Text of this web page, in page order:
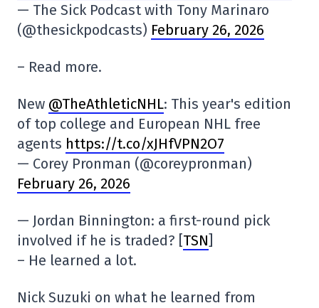
— The Sick Podcast with Tony Marinaro
(@thesickpodcasts) February 26, 2026
– Read more.
New @TheAthleticNHL: This year's edition
of top college and European NHL free
agents https://t.co/xJHfVPN2O7
— Corey Pronman (@coreypronman)
February 26, 2026
— Jordan Binnington: a first-round pick
involved if he is traded? [TSN]
– He learned a lot.
Nick Suzuki on what he learned from